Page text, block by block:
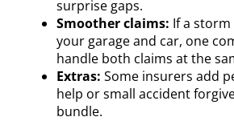
surprise gaps.
Smoother claims: If a
your garage and car, one
handle both claims at the
Extras: Some insurers add
help or small accident
bundle.